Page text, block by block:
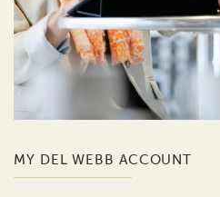
MY DEL WEBB ACCOUNT